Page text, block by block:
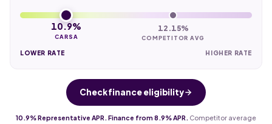
10.9%
CARSA
12.15%
COMPETITOR AVG
LOWER RATE HIGHER RATE
Check finance eligibility
10.9% Representative APR. Finance from 8.9% APR.
Competitor average